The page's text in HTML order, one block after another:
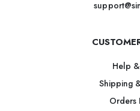
Help
Shipping
Orders